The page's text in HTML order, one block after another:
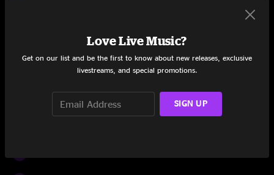
The Four Horsemen
Love Live Music?
Get on our list and be the first to know about new releases, exclusive
livestreams, and special promotions.
SIGN UP